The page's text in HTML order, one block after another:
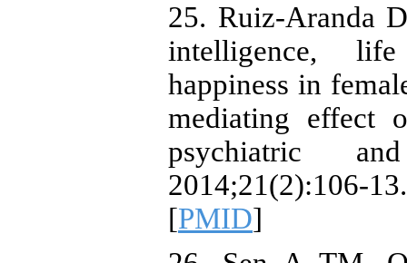
25. Ruiz-Aranda
intelligence,
happiness in
mediating effect
psychiatric
[PMID]